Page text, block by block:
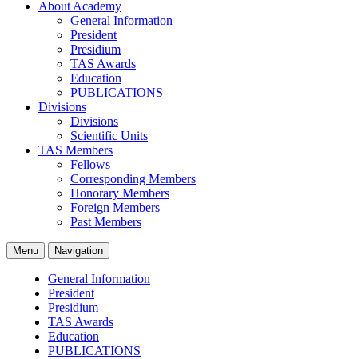
About Academy
General Information
President
Presidium
TAS Awards
Education
PUBLICATIONS
Divisions
Divisions
Scientific Units
TAS Members
Fellows
Corresponding Members
Honorary Members
Foreign Members
Past Members
Menu Navigation
General Information
President
Presidium
TAS Awards
Education
PUBLICATIONS